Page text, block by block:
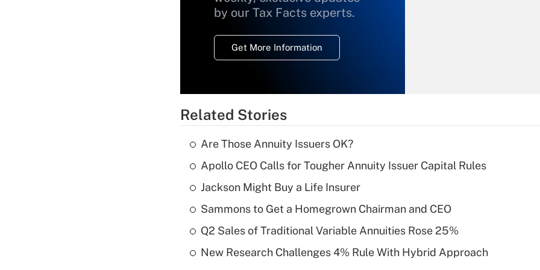
by our Tax Facts experts.
Get More Information
Recently Updated Q&As
What is a high
of an HSA?
Are remote workers
Related Stories
Are Those Annuity Issuers OK?
Apollo CEO Calls for Tougher Annuity Issuer Capital Rules
Jackson Might Buy a Life Insurer
Sammons to Get a Homegrown Chairman and CEO
Q2 Sales of Traditional Variable Annuities Rose 25%
New Research Challenges 4% Rule With Hybrid Approach